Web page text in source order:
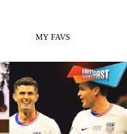
MY FAVS